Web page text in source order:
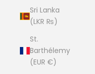
Sri Lanka
(LKR ₨)
St.
Barthélemy
(EUR €)